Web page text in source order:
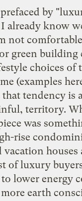
by
I already know
not
green building
choices of
(examples
that tendency is
territory.
was
rise
vacation
of luxury
lower energy
earth